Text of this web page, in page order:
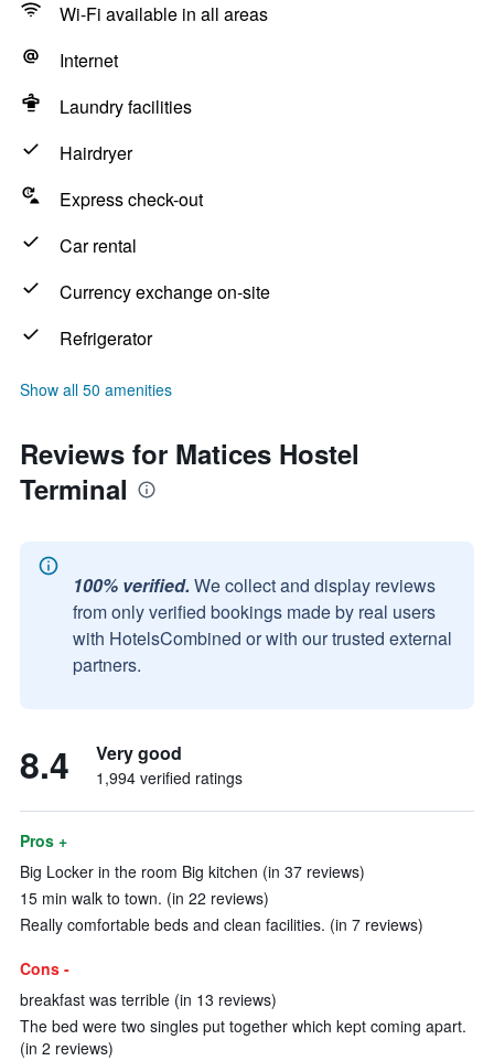
Wi-Fi available in all areas
Internet
Laundry facilities
Hairdryer
Express check-out
Car rental
Currency exchange on-site
Refrigerator
Show all 50 amenities
Reviews for Matices Hostel
Terminal
100% verified. We collect and display reviews
from only verified bookings made by real users
with HotelsCombined or with our trusted external
partners.
8.4 Very good
1,994 verified ratings
Pros +
Big Locker in the room Big kitchen (in 37 reviews)
15 min walk to town. (in 22 reviews)
Really comfortable beds and clean facilities. (in 7 reviews)
Cons -
breakfast was terrible (in 13 reviews)
The bed were two singles put together which kept coming apart.
(in 2 reviews)